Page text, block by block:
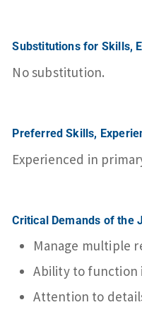
Substitutions for Skills,
No substitution.
Preferred Skills,
Experienced in
Critical Demands of the
Manage multiple
Ability to function
Attention to